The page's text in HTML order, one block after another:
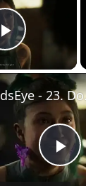
Play
P
MindsEye -